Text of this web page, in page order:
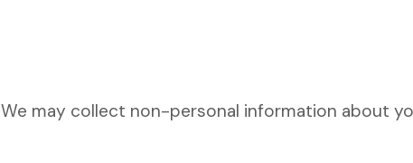
We may collect non-personal information about